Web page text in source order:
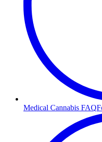
Medical Cannabis FAQ